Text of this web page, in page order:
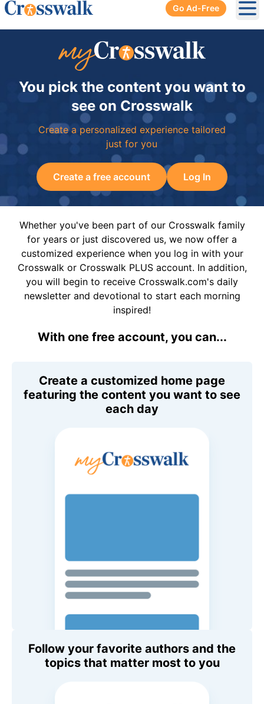
Go Ad-Free
You pick the content you want to
see on Crosswalk
Create a personalized experience tailored
just for you
Create a free account Log In
Whether you've been part of our Crosswalk family
for years or just discovered us, we now offer a
customized experience when you log in with your
Crosswalk or Crosswalk PLUS account. In addition,
you will begin to receive Crosswalk.com's daily
newsletter and devotional to start each morning
inspired!
With one free account, you can...
Create a customized home page
featuring the content you want to see
each day
Follow your favorite authors and the
topics that matter most to you